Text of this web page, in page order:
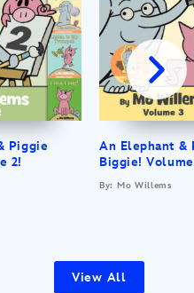
Piggie
2!
An Elephant &
Biggie!
By: Mo Willems
View All